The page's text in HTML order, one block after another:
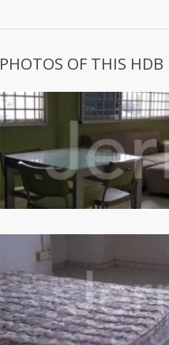
PHOTOS OF THIS HDB